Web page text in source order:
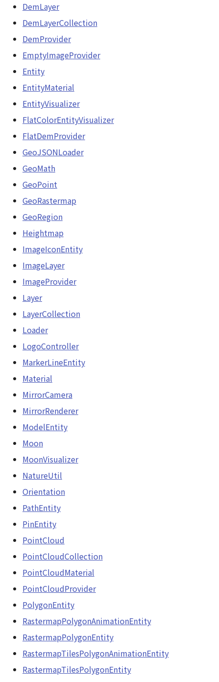
URLResource
Viewer
abstract Visualizer
WaterMirrorRenderer<E>
WaterNoiseMatrix
WaterPolygonEntity
DemLayer
DemLayerCollection
DemProvider
EmptyImageProvider
Entity
EntityMaterial
EntityVisualizer
FlatColorEntityVisualizer
FlatDemProvider
GeoJSONLoader
GeoMath
GeoPoint
GeoRastermap
GeoRegion
Heightmap
ImageIconEntity
ImageLayer
ImageProvider
Layer
LayerCollection
Loader
LogoController
MarkerLineEntity
Material
MirrorCamera
MirrorRenderer
ModelEntity
Moon
MoonVisualizer
NatureUtil
Orientation
PathEntity
PinEntity
PointCloud
PointCloudCollection
PointCloudMaterial
PointCloudProvider
PolygonEntity
RastermapPolygonAnimationEntity
RastermapPolygonEntity
RastermapTilesPolygonAnimationEntity
RastermapTilesPolygonEntity